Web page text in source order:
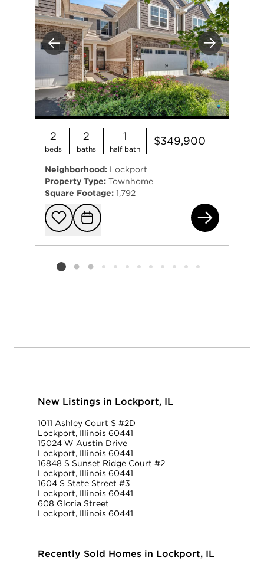
Previous Next
2
beds
2
baths
1
half bath
$349,900
Neighborhood: Lockport
Property Type: Townhome
Square Footage: 1,792
Add to
Request
Listing card 2 selected
New Listings in Lockport, IL
1011 Ashley Court S #2D
Lockport, Illinois 60441
15024 W Austin Drive
Lockport, Illinois 60441
16848 S Sunset Ridge Court #2
Lockport, Illinois 60441
1604 S State Street #3
Lockport, Illinois 60441
608 Gloria Street
Lockport, Illinois 60441
Recently Sold Homes in Lockport, IL